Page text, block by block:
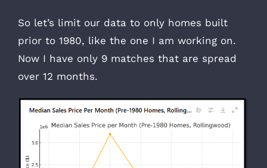
So let’s limit our data to only homes built
prior to 1980, like the one I am working on.
Now I have only 9 matches that are spread
over 12 months.